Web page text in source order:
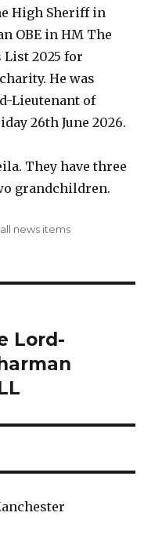
High Sheriff in
OBE in HM The
List 2025 for
He was
Lieutenant of
26th June 2026.
They have three
grandchildren.
Categories
all news items
Lord-